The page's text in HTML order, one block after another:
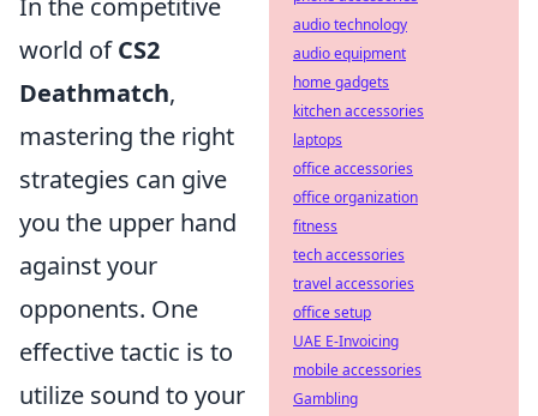
In the competitive
world ofCS2
Deathmatch,
mastering the right
strategies can give
you the upper hand
against your
opponents. One
effective tactic is to
utilize sound to your
audio technology
audio equipment
home gadgets
kitchen accessories
laptops
office accessories
office organization
fitness
tech accessories
travel accessories
office setup
UAE E-Invoicing
mobile accessories
Gambling